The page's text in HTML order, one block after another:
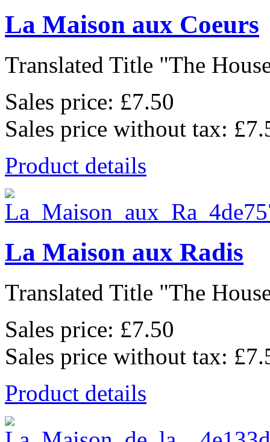
La Maison aux Coeurs
Translated Title "The
Sales price: £7.50
Sales price without tax:
Product details
La Maison aux Radis
Translated Title "The
Sales price: £7.50
Sales price without tax:
Product details